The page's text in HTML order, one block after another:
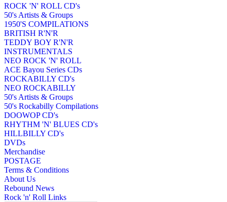
ROCK 'N' ROLL CD's
50's Artists & Groups
1950'S COMPILATIONS
BRITISH R'N'R
TEDDY BOY R'N'R
INSTRUMENTALS
NEO ROCK 'N' ROLL
ACE Bayou Series CDs
ROCKABILLY CD's
NEO ROCKABILLY
50's Artists & Groups
50's Rockabilly Compilations
DOOWOP CD's
RHYTHM 'N' BLUES CD's
HILLBILLY CD's
DVDs
Merchandise
POSTAGE
Terms & Conditions
About Us
Rebound News
Rock 'n' Roll Links